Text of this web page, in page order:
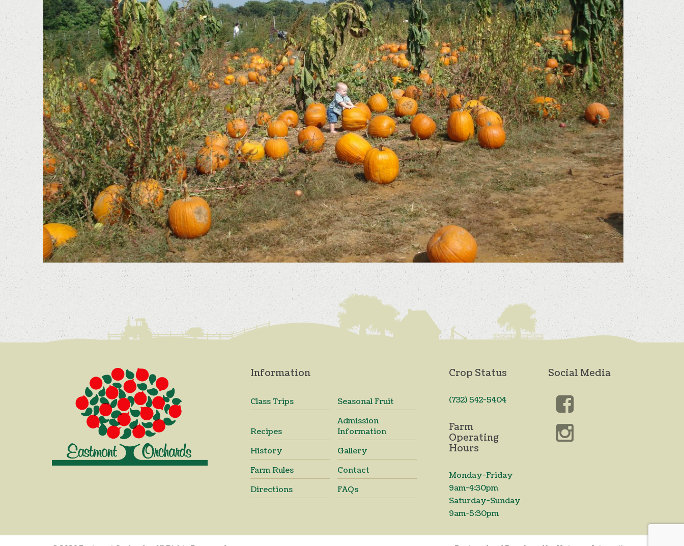
Information
Class Trips Seasonal Fruit
Recipes
Admission
Information
History
Gallery
Farm Rules
Contact
Directions
FAQs
Crop Status
(732) 542-5404
Farm
Operating
Hours
Monday-Friday
9am-4:30pm
Saturday-Sunday
9am-5:30pm
Social Media